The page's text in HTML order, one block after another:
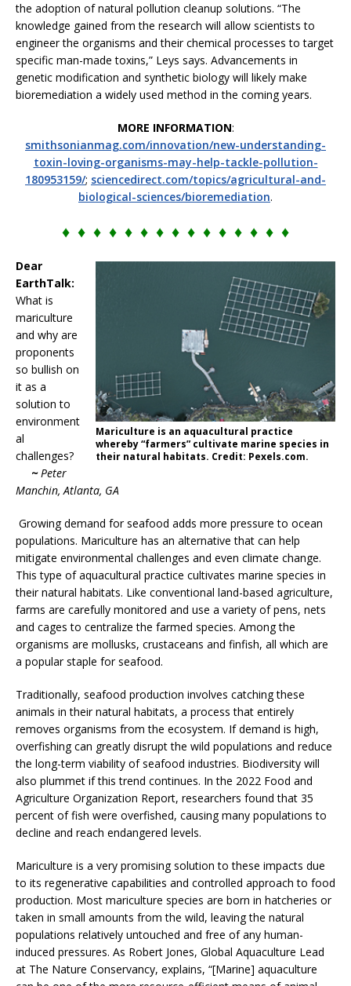
the adoption of natural pollution cleanup solutions. “The
knowledge gained from the research will allow scientists to
engineer the organisms and their chemical processes to target
specific man-made toxins,” Leys says. Advancements in
genetic modification and synthetic biology will likely make
bioremediation a widely used method in the coming years.
MORE INFORMATION:
smithsonianmag.com/innovation/new-understanding-
toxin-loving-organisms-may-help-tackle-pollution-
180953159/; sciencedirect.com/topics/agricultural-and-
biological-sciences/bioremediation.
♦ ♦ ♦ ♦ ♦ ♦ ♦ ♦ ♦ ♦ ♦ ♦ ♦ ♦ ♦
Mariculture is an aquacultural practice
whereby “farmers” cultivate marine species in
their natural habitats. Credit: Pexels.com.
Dear
EarthTalk:
What is
mariculture
and why are
proponents
so bullish on
it as a
solution to
environment
al
challenges?
~Peter
Manchin, Atlanta, GA
Growing demand for seafood adds more pressure to ocean
populations. Mariculture has an alternative that can help
mitigate environmental challenges and even climate change.
This type of aquacultural practice cultivates marine species in
their natural habitats. Like conventional land-based agriculture,
farms are carefully monitored and use a variety of pens, nets
and cages to centralize the farmed species. Among the
organisms are mollusks, crustaceans and finfish, all which are
a popular staple for seafood.
Traditionally, seafood production involves catching these
animals in their natural habitats, a process that entirely
removes organisms from the ecosystem. If demand is high,
overfishing can greatly disrupt the wild populations and reduce
the long-term viability of seafood industries. Biodiversity will
also plummet if this trend continues. In the 2022 Food and
Agriculture Organization Report, researchers found that 35
percent of fish were overfished, causing many populations to
decline and reach endangered levels.
Mariculture is a very promising solution to these impacts due
to its regenerative capabilities and controlled approach to food
production. Most mariculture species are born in hatcheries or
taken in small amounts from the wild, leaving the natural
populations relatively untouched and free of any human-
induced pressures. As Robert Jones, Global Aquaculture Lead
at The Nature Conservancy, explains, “[Marine] aquaculture